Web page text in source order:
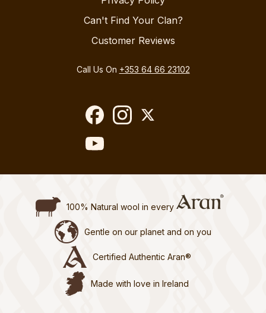
Can't Find Your Clan?
Customer Reviews
Call Us On +353 64 66 23102
100% Natural wool in every
Gentle on our planet and on you
Certified Authentic Aran®
Made with love in Ireland